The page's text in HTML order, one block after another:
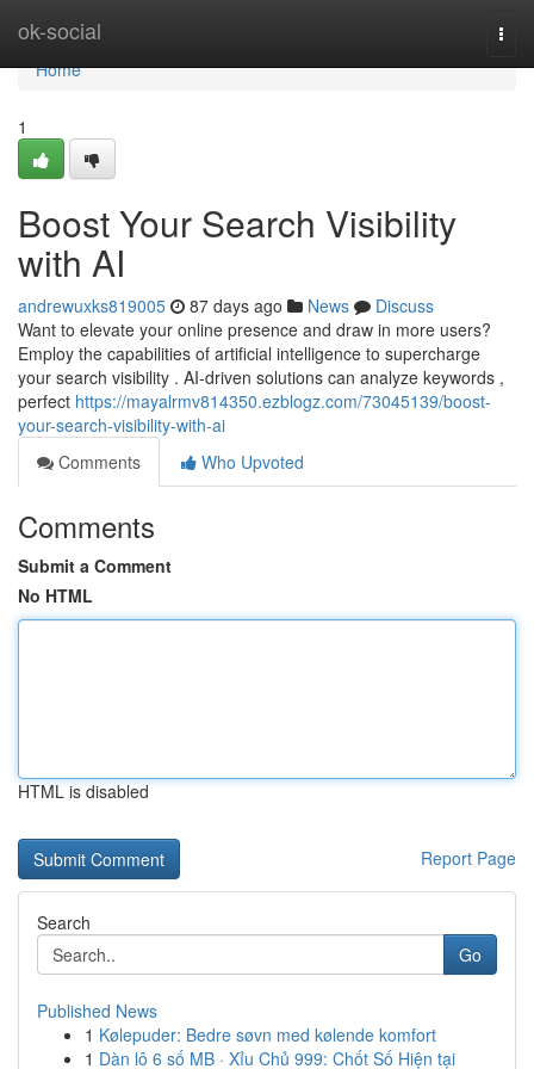
ok-social
Home
Home
1
Boost Your Search Visibility
with AI
andrewuxks819005 87 days ago News
Discuss
Want to elevate your online presence and draw in more users?
Employ the capabilities of artificial intelligence to supercharge
your search visibility . AI-driven solutions can analyze keywords ,
perfect https://mayalrmv814350.ezblogz.com/73045139/boost-
your-search-visibility-with-ai
Comments
Who Upvoted
Comments
Submit a Comment
No HTML
HTML is disabled
Report Page
Search
Go
Published News
1 Kølepuder: Bedre søvn med kølende komfort
1 Dàn lô 6 số MB · Xỉu Chủ 999: Chốt Số Hiện tại